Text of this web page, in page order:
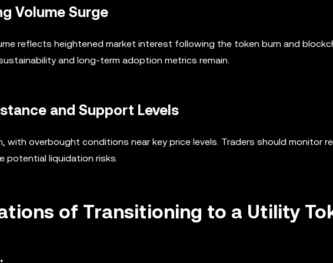
Volume Surge
reflects heightened market interest following the token burn and
and long-term adoption metrics remain.
and Support Levels
with overbought conditions near key price levels. Traders should monitor
potential liquidation risks.
of Transitioning to a Utility